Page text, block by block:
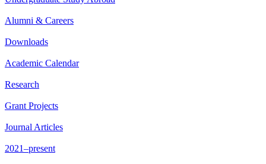
Alumni & Careers
Downloads
Academic Calendar
Research
Grant Projects
Journal Articles
2021–present